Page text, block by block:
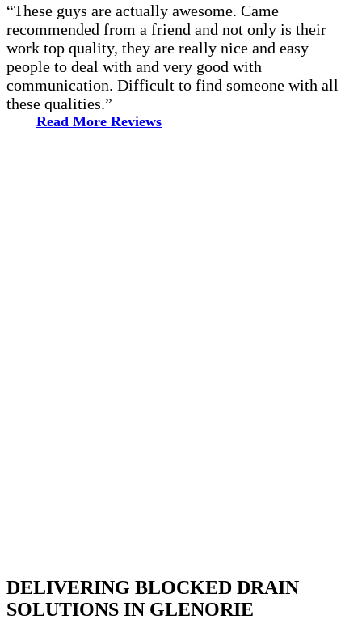
“These guys are actually awesome. Came
recommended from a friend and not only is their
work top quality, they are really nice and easy
people to deal with and very good with
communication. Difficult to find someone with all
these qualities.”
Read More Reviews
DELIVERING BLOCKED DRAIN
SOLUTIONS IN GLENORIE